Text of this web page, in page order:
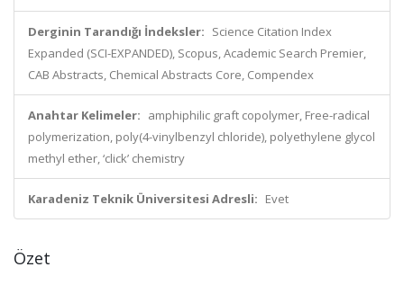
Derginin Tarandığı İndeksler: Science Citation Index
Expanded (SCI-EXPANDED), Scopus, Academic Search Premier,
CAB Abstracts, Chemical Abstracts Core, Compendex
Anahtar Kelimeler: amphiphilic graft copolymer, Free-radical
polymerization, poly(4-vinylbenzyl chloride), polyethylene glycol
methyl ether, ‘click’ chemistry
Karadeniz Teknik Üniversitesi Adresli: Evet
Özet